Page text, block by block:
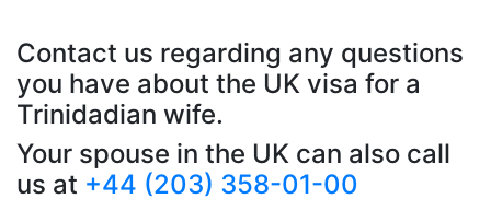
Contact us regarding any questions
you have about the UK visa for a
Trinidadian wife.
Your spouse in the UK can also call
us at +44 (203) 358-01-00